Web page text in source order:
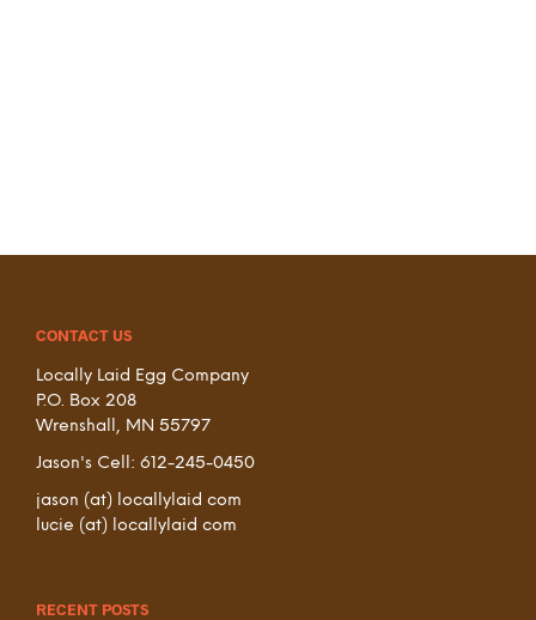
CONTACT US
Locally Laid Egg Company
P.O. Box 208
Wrenshall, MN 55797
Jason's Cell: 612-245-0450
jason (at) locallylaid com
lucie (at) locallylaid com
RECENT POSTS